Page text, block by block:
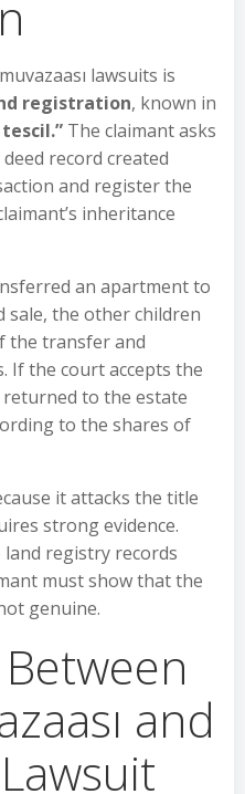
lawsuits is
registration, known in
The claimant asks
record created
and register the
inheritance
an apartment to
sale, the other children
the transfer and
If the court accepts the
to the estate
to the shares of
it attacks the title
strong evidence.
registry records
must show that the
genuine.
and